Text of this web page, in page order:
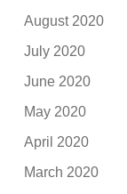
August 2020
July 2020
June 2020
May 2020
April 2020
March 2020